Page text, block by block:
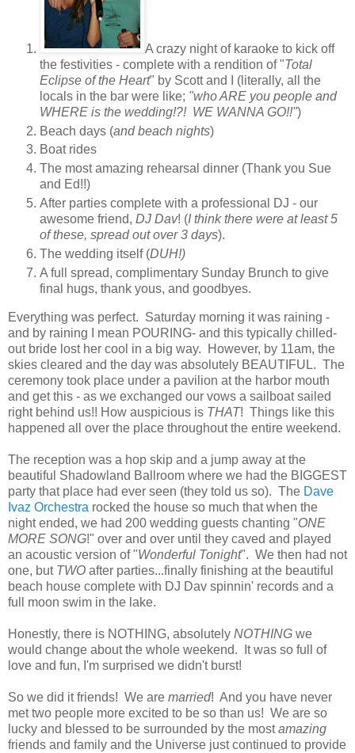
A crazy night of karaoke to kick off
the festivities - complete with a rendition of "Total
Eclipse of the Heart" by Scott and I (literally, all the
locals in the bar were like; "who ARE you people and
WHERE is the wedding!?! WE WANNA GO!!")
Beach days (and beach nights)
Boat rides
The most amazing rehearsal dinner (Thank you Sue
and Ed!!)
After parties complete with a professional DJ - our
awesome friend, DJ Dav! (I think there were at least 5
of these, spread out over 3 days).
The wedding itself (DUH!)
A full spread, complimentary Sunday Brunch to give
final hugs, thank yous, and goodbyes.
Everything was perfect. Saturday morning it was raining -
and by raining I mean POURING- and this typically chilled-
out bride lost her cool in a big way. However, by 11am, the
skies cleared and the day was absolutely BEAUTIFUL. The
ceremony took place under a pavilion at the harbor mouth
and get this - as we exchanged our vows a sailboat sailed
right behind us!! How auspicious is THAT! Things like this
happened all over the place throughout the entire weekend.
The reception was a hop skip and a jump away at the
beautiful Shadowland Ballroom where we had the BIGGEST
party that place had ever seen (they told us so). The Dave
Ivaz Orchestra rocked the house so much that when the
night ended, we had 200 wedding guests chanting "ONE
MORE SONG!" over and over until they caved and played
an acoustic version of "Wonderful Tonight". We then had not
one, but TWO after parties...finally finishing at the beautiful
beach house complete with DJ Dav spinnin' records and a
full moon swim in the lake.
Honestly, there is NOTHING, absolutely NOTHING we
would change about the whole weekend. It was so full of
love and fun, I'm surprised we didn't burst!
So we did it friends! We are married! And you have never
met two people more excited to be so than us! We are so
lucky and blessed to be surrounded by the mostamazing
friends and family and the Universe just continued to provide